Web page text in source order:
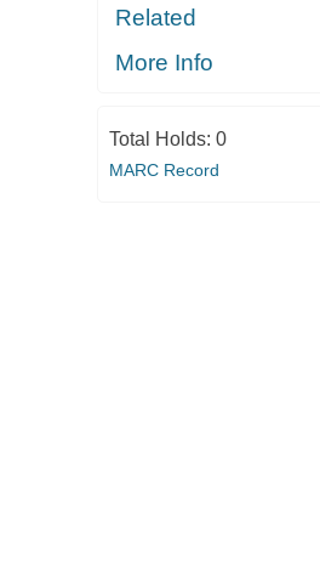
Related
More Info
Total Holds: 0
MARC Record